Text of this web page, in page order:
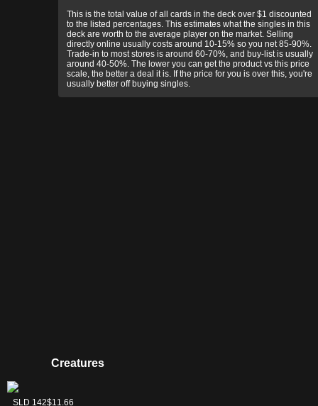
This is the total value of all cards in the deck over $1 discounted
to the listed percentages. This estimates what the singles in this
deck are worth to the average player on the market. Selling
directly online usually costs around 10-15% so you net 85-90%.
Trade-in to most stores is around 60-70%, and buy-list is usually
around 40-50%. The lower you can get the product vs this price
scale, the better a deal it is. If the price for you is over this, you're
usually better off buying singles.
Creatures
Thraximundar
SLD 142$11.66